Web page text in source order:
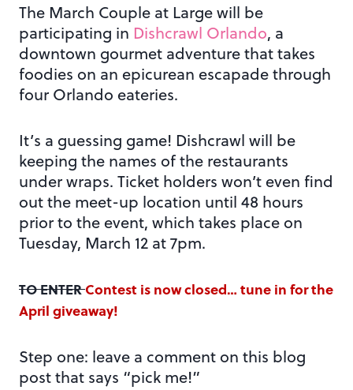
The March Couple at Large will be
participating in Dishcrawl Orlando, a
downtown gourmet adventure that takes
foodies on an epicurean escapade through
four Orlando eateries.
It’s a guessing game! Dishcrawl will be
keeping the names of the restaurants
under wraps. Ticket holders won’t even find
out the meet-up location until 48 hours
prior to the event, which takes place on
Tuesday, March 12 at 7pm.
TO ENTERContest is now closed… tune in for the
April giveaway!
Step one: leave a comment on this blog
post that says “pick me!”